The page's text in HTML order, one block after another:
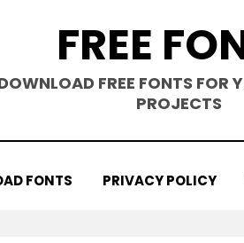
FREE
FREE FONTS FOR
PROJECTS
FONTS PRIVACY POLICY